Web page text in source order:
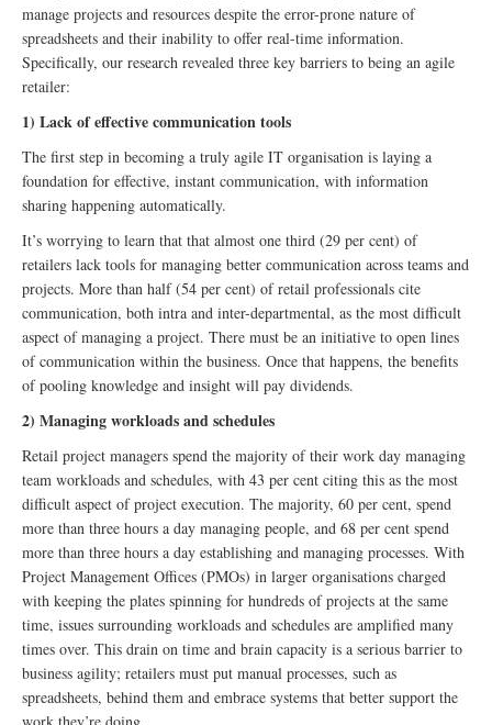
manage projects and resources despite the error-prone nature of
spreadsheets and their inability to offer real-time information.
Specifically, our research revealed three key barriers to being an agile
retailer:
1) Lack of effective communication tools
The first step in becoming a truly agile IT organisation is laying a
foundation for effective, instant communication, with information
sharing happening automatically.
It’s worrying to learn that that almost one third (29 per cent) of
retailers lack tools for managing better communication across teams and
projects. More than half (54 per cent) of retail professionals cite
communication, both intra and inter-departmental, as the most difficult
aspect of managing a project. There must be an initiative to open lines
of communication within the business. Once that happens, the benefits
of pooling knowledge and insight will pay dividends.
2) Managing workloads and schedules
Retail project managers spend the majority of their work day managing
team workloads and schedules, with 43 per cent citing this as the most
difficult aspect of project execution. The majority, 60 per cent, spend
more than three hours a day managing people, and 68 per cent spend
more than three hours a day establishing and managing processes. With
Project Management Offices (PMOs) in larger organisations charged
with keeping the plates spinning for hundreds of projects at the same
time, issues surrounding workloads and schedules are amplified many
times over. This drain on time and brain capacity is a serious barrier to
business agility; retailers must put manual processes, such as
spreadsheets, behind them and embrace systems that better support the